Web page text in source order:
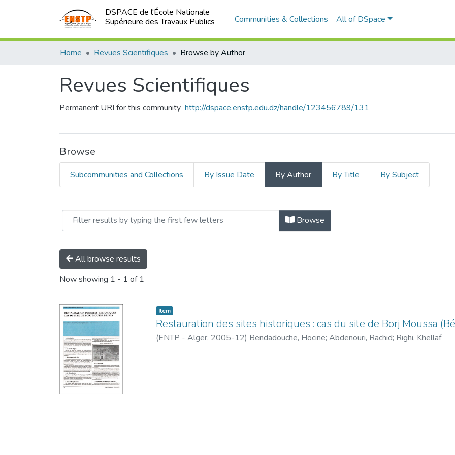
DSPACE de l'École Nationale
Supérieure des Travaux Publics
Communities & Collections All of DSpace
Home Revues Scientifiques Browse by Author
Revues Scientifiques
Permanent URI for this community http://dspace.enstp.edu.dz/handle/123456789/131
Browse
Subcommunities and Collections By Issue Date By Author By Title By Subject
Browsing Revues Scientifiques by Author "Abdenouri, Rachid"
Browse
All browse results
Now showing 1 - 1 of 1
Item
Restauration des sites historiques : cas du site de Borj Moussa
(ENTP - Alger, 2005-12) Bendadouche, Hocine; Abdenouri, Rachid; Righi, Khellaf